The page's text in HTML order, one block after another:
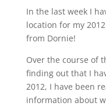
In the last week I
location for my
from Dornie!
Over the course of
finding out that I
2012, I have been
information about